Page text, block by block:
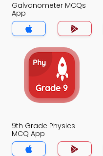
Galvanometer MCQs
App
9th Grade Physics
MCQ App